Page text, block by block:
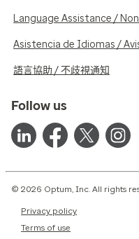
Language Assistance /
Asistencia de Idiomas /
語言協助 / 不歧視通知
Follow us
© 2026 Optum, Inc. All rights
Privacy policy
Terms of use